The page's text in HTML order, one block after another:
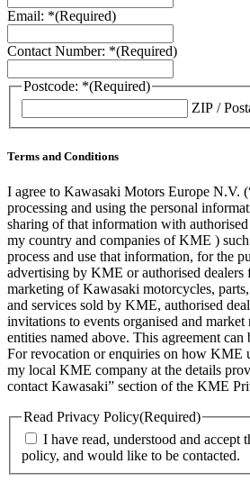
Email: *(Required)
Contact Number: *(Required)
Postcode: *(Required)
ZIP /
Terms and Conditions
I agree to Kawasaki Motors Europe N.V.
processing and using the personal
sharing of that information with
my country and companies of KME )
process and use that information, for the
advertising by KME or authorised dealers
marketing of Kawasaki motorcycles,
and services sold by KME, authorised
invitations to events organised and market
entities named above. This agreement
For revocation or enquiries on how KME
my local KME company at the details
contact Kawasaki” section of the KME
Read Privacy Policy(Required)
I have read, understood and accept
policy, and would like to be contacted.